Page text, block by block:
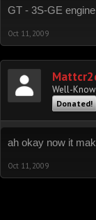
GT - 3S-GE
Oct 11, 2009
Well-
Donated!
ah okay now it
Oct 11, 2009